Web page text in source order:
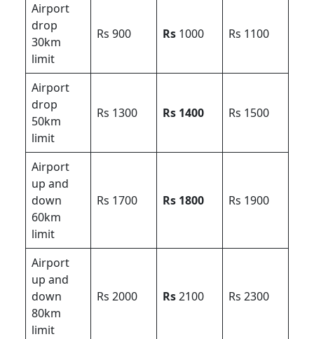
Airport
drop
30km
limit
Rs 900 Rs 1000 Rs 1100
Airport
drop
50km
limit
Rs 1300 Rs 1400 Rs 1500
Airport
up and
down
60km
limit
Rs 1700 Rs 1800 Rs 1900
Airport
up and
down
80km
limit
Rs 2000 Rs2100 Rs 2300